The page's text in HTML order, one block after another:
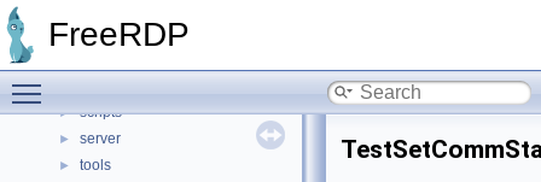
FreeRDP
► include
► scripts
► server
► tools